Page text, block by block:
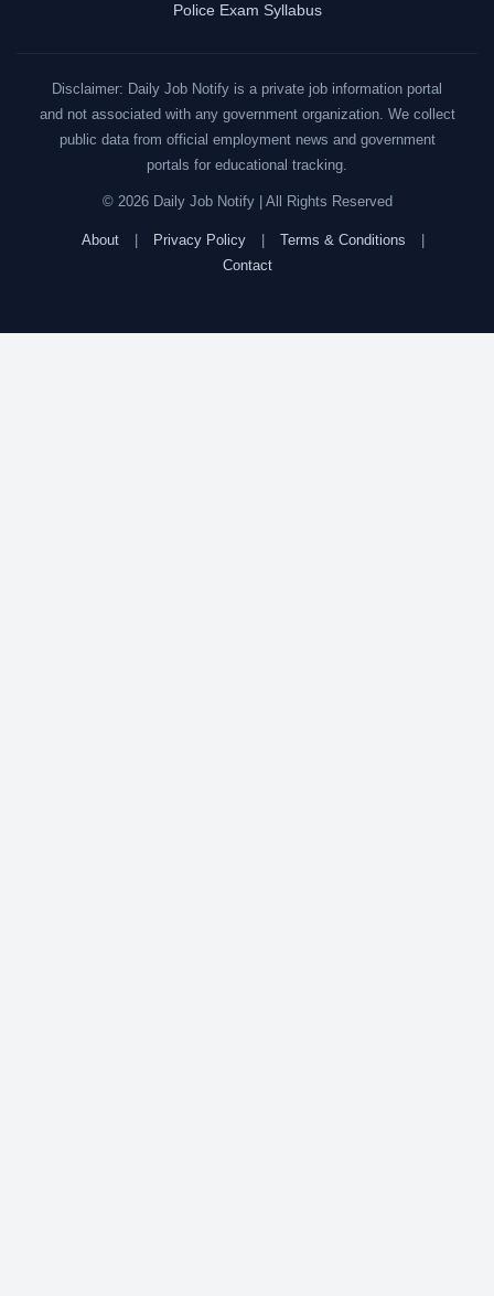
Police Exam Syllabus
Disclaimer: Daily Job Notify is a private job information portal
and not associated with any government organization. We collect
public data from official employment news and government
portals for educational tracking.
© 2026 Daily Job Notify | All Rights Reserved
About Privacy Policy Terms & Conditions
Contact